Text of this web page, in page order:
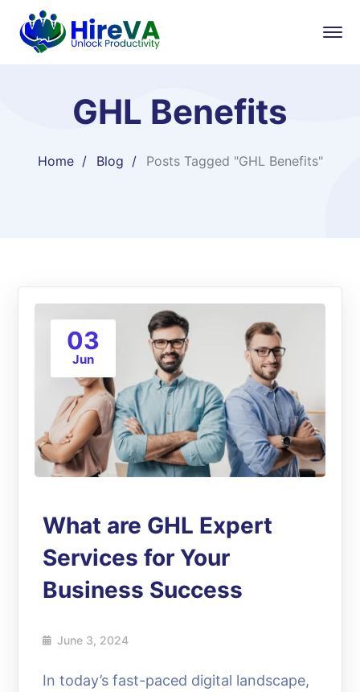
GHL Benefits
Home Blog Posts Tagged "GHL Benefits"
03
Jun
What are GHL Expert
Services for Your
Business Success
June 3, 2024
In today’s fast-paced digital landscape,